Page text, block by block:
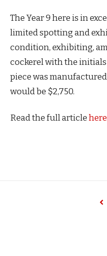
The Year 9 here is in
limited spotting and
condition, exhibiting,
cockerel with the initials
piece was
would be $2,750.
Read the full articlehere